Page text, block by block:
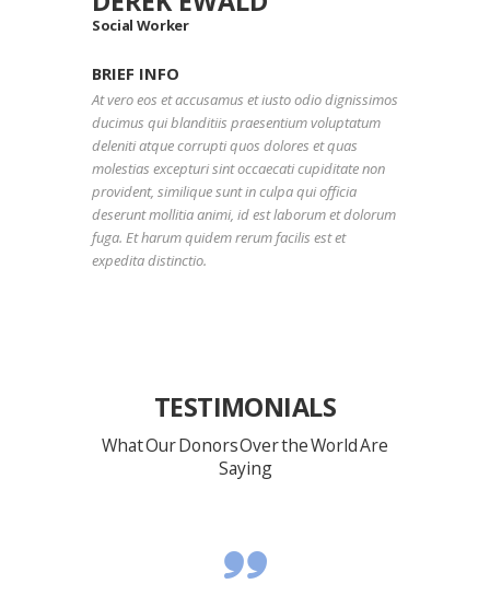
Social Worker
BRIEF INFO
At vero eos et accusamus et iusto odio dignissimos
ducimus qui blanditiis praesentium voluptatum
deleniti atque corrupti quos dolores et quas
molestias excepturi sint occaecati cupiditate non
provident, similique sunt in culpa qui officia
deserunt mollitia animi, id est laborum et dolorum
fuga. Et harum quidem rerum facilis est et
expedita distinctio.
TESTIMONIALS
What Our Donors Over the World Are
Saying